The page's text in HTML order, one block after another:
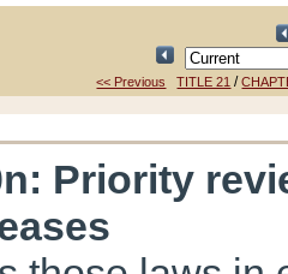
<< Previous TITLE 21 /
: Priority